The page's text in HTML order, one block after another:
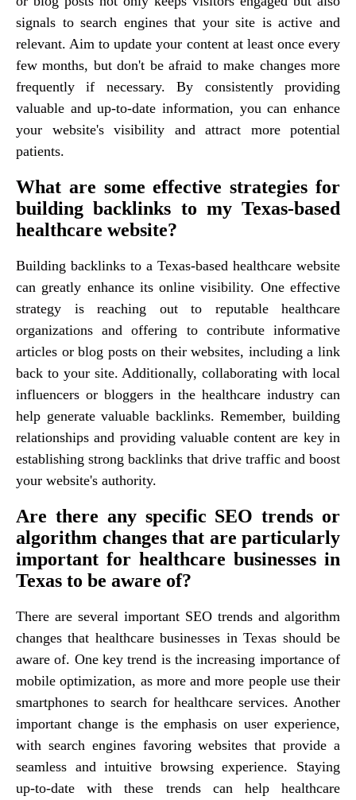
signals to search engines that your site is active and
relevant. Aim to update your content at least once every
few months, but don't be afraid to make changes more
frequently if necessary. By consistently providing
valuable and up-to-date information, you can enhance
your website's visibility and attract more potential
patients.
What are some effective strategies for
building backlinks to my Texas-based
healthcare website?
Building backlinks to a Texas-based healthcare website
can greatly enhance its online visibility. One effective
strategy is reaching out to reputable healthcare
organizations and offering to contribute informative
articles or blog posts on their websites, including a link
back to your site. Additionally, collaborating with local
influencers or bloggers in the healthcare industry can
help generate valuable backlinks. Remember, building
relationships and providing valuable content are key in
establishing strong backlinks that drive traffic and boost
your website's authority.
Are there any specific SEO trends or
algorithm changes that are particularly
important for healthcare businesses in
Texas to be aware of?
There are several important SEO trends and algorithm
changes that healthcare businesses in Texas should be
aware of. One key trend is the increasing importance of
mobile optimization, as more and more people use their
smartphones to search for healthcare services. Another
important change is the emphasis on user experience,
with search engines favoring websites that provide a
seamless and intuitive browsing experience. Staying
up-to-date with these trends can help healthcare